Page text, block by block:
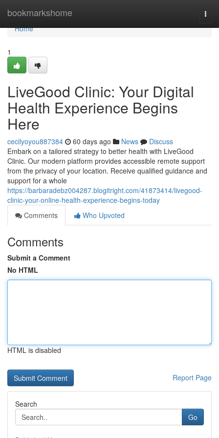
bookmarkshome
Home
Home
1
LiveGood Clinic: Your Digital
Health Experience Begins
Here
cecilyoyou887384 60 days ago News
Discuss
Embark on a tailored strategy to better health with LiveGood
Clinic. Our modern platform provides accessible remote support
from the privacy of your location. Receive qualified guidance and
support for a whole
https://barbaradebz004287.blogitright.com/41873414/livegood-
clinic-your-online-health-experience-begins-today
Comments
Who Upvoted
Comments
Submit a Comment
No HTML
HTML is disabled
Report Page
Search
Go